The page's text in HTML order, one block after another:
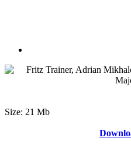
Size: 21 Mb